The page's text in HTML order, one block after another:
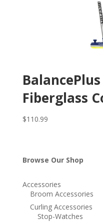
Fiberglass
$110.99
Browse Our Shop
Accessories
Broom Accessories
Curling Accessories
Stop-Watches